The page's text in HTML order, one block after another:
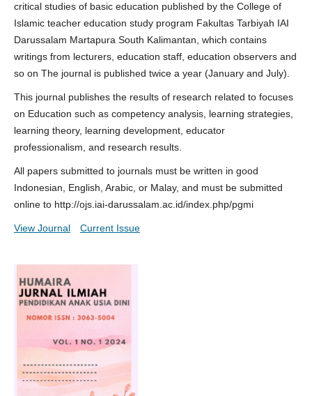
critical studies of basic education published by the College of
Islamic teacher education study program Fakultas Tarbiyah IAI
Darussalam Martapura South Kalimantan, which contains
writings from lecturers, education staff, education observers and
so on The journal is published twice a year (January and July).
This journal publishes the results of research related to focuses
on Education such as competency analysis, learning strategies,
learning theory, learning development, educator
professionalism, and research results.
All papers submitted to journals must be written in good
Indonesian, English, Arabic, or Malay, and must be submitted
online to http://ojs.iai-darussalam.ac.id/index.php/pgmi
View Journal Current Issue